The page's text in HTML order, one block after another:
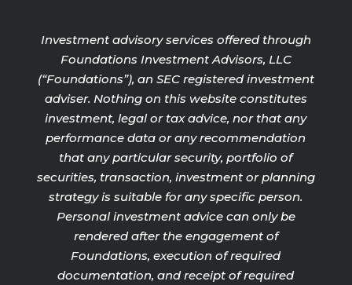
Investment advisory services offered through
Foundations Investment Advisors, LLC
(“Foundations”), an SEC registered investment
adviser. Nothing on this website constitutes
investment, legal or tax advice, nor that any
performance data or any recommendation
that any particular security, portfolio of
securities, transaction, investment or planning
strategy is suitable for any specific person.
Personal investment advice can only be
rendered after the engagement of
Foundations, execution of required
documentation, and receipt of required